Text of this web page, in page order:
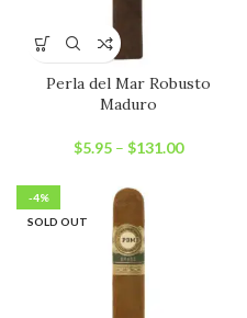
Perla del Mar Robusto
Maduro
$5.95 – $131.00
-4%
SOLD OUT